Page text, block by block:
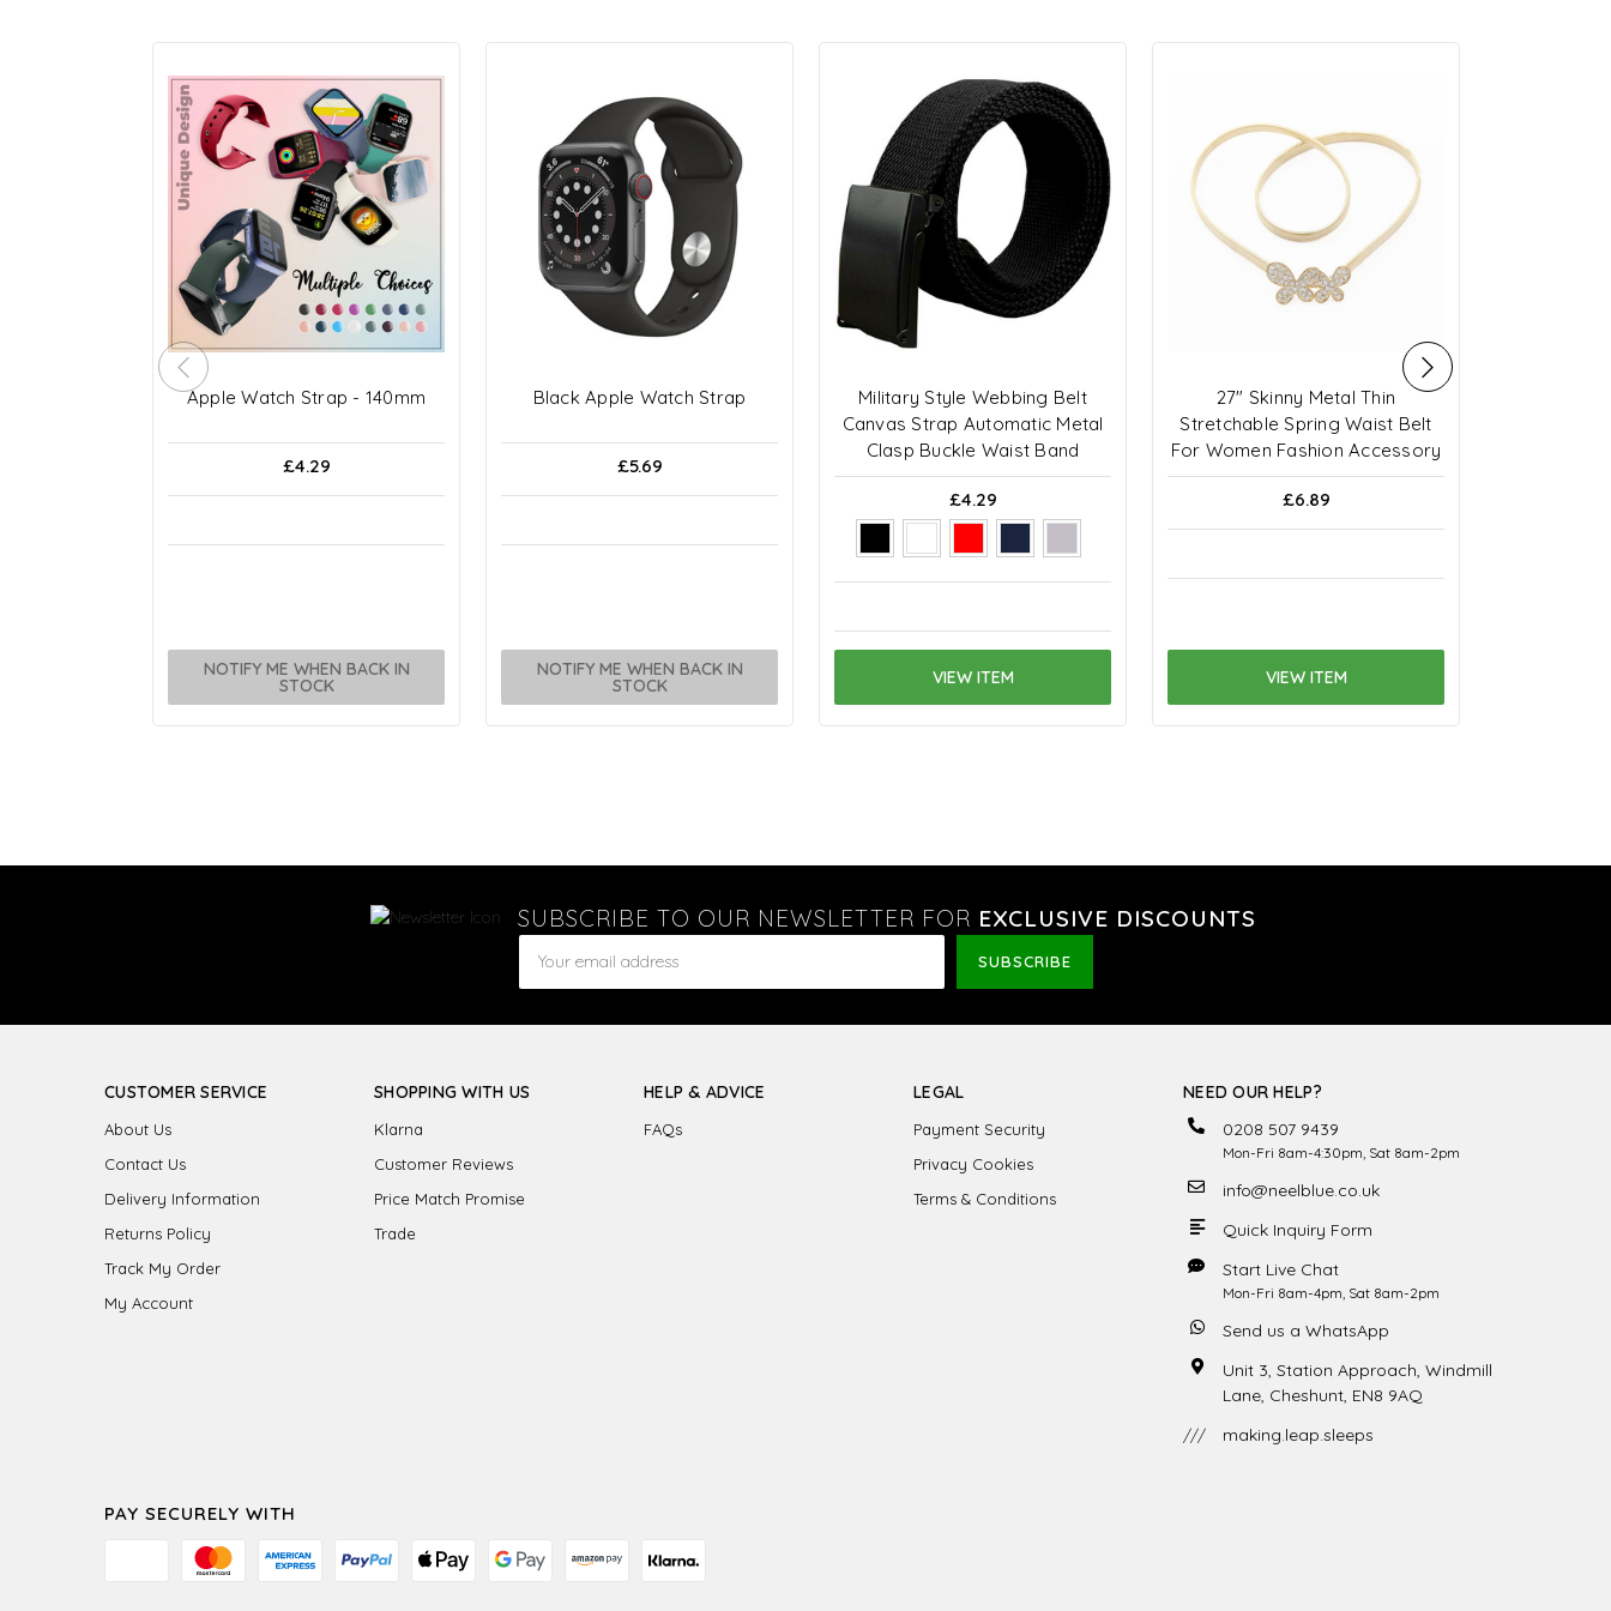
Apple Watch Strap - 140mm
£4.29
NOTIFY ME WHEN BACK IN
STOCK
Black Apple Watch Strap
£5.69
NOTIFY ME WHEN BACK IN
STOCK
Military Style Webbing Belt
Canvas Strap Automatic Metal
Clasp Buckle Waist Band
£4.29
VIEW ITEM
27" Skinny Metal Thin
Stretchable Spring Waist Belt
For Women Fashion Accessory
£6.89
VIEW ITEM
SUBSCRIBE TO OUR NEWSLETTER FOR EXCLUSIVE DISCOUNTS
Address
CUSTOMER SERVICE
About Us
Contact Us
Delivery Information
Returns Policy
Track My Order
My Account
SHOPPING WITH US
Klarna
Customer Reviews
Price Match Promise
Trade
HELP & ADVICE
FAQs
LEGAL
Payment Security
Privacy Cookies
Terms & Conditions
NEED OUR HELP?
0208 507 9439
Mon-Fri 8am-4:30pm, Sat 8am-2pm
info@neelblue.co.uk
Quick Inquiry Form
Start Live Chat
Mon-Fri 8am-4pm, Sat 8am-2pm
Send us a WhatsApp
Unit 3, Station Approach, Windmill
Lane, Cheshunt, EN8 9AQ
///
making.leap.sleeps
PAY SECURELY WITH